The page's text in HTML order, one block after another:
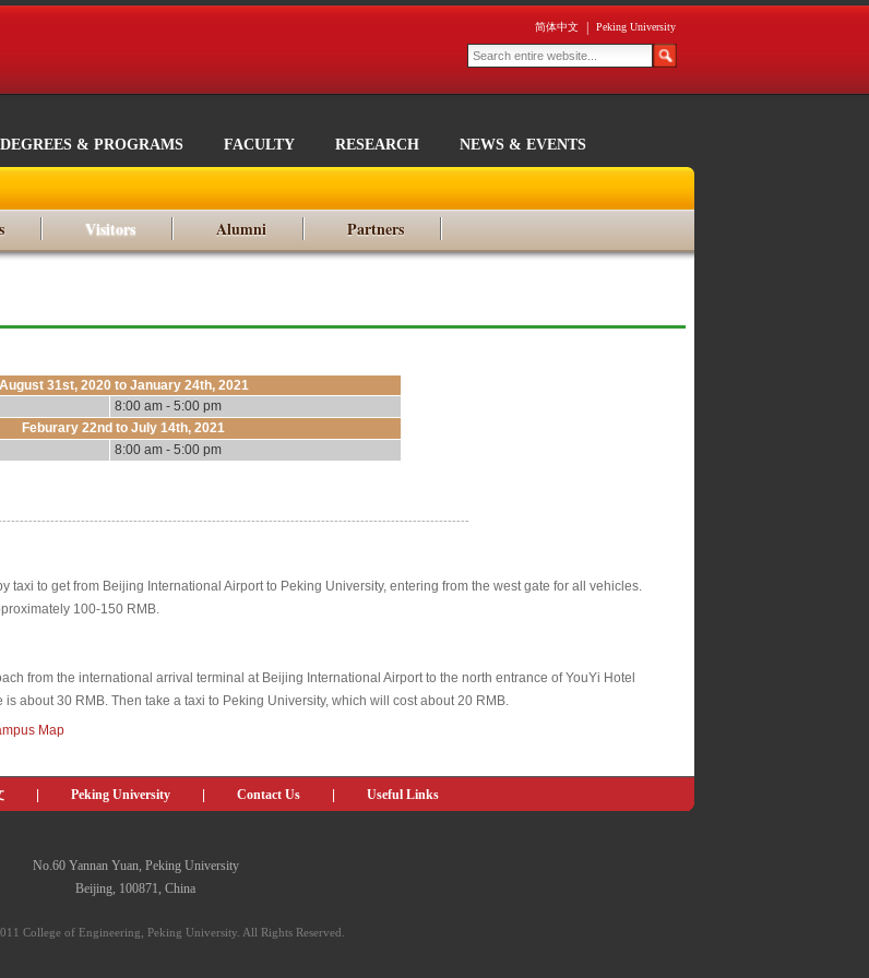
简体中文 Peking University
DEGREES & PROGRAMS FACULTY RESEARCH NEWS & EVENTS
Visitors Alumni Partners
August 31st, 2020 to January 24th, 2021
8:00 am - 5:00 pm
Feburary 22nd to July 14th, 2021
8:00 am - 5:00 pm
taxi to get from Beijing International Airport to Peking University, entering from the west gate for all vehicles.
100-150 RMB.
from the international arrival terminal at Beijing International Airport to the north entrance of YouYi Hotel
about 30 RMB. Then take a taxi to Peking University, which will cost about 20 RMB.
Map
Peking University Contact Us Useful Links
No.60 Yannan Yuan, Peking University
Beijing, 100871, China
College of Engineering, Peking University. All Rights Reserved.